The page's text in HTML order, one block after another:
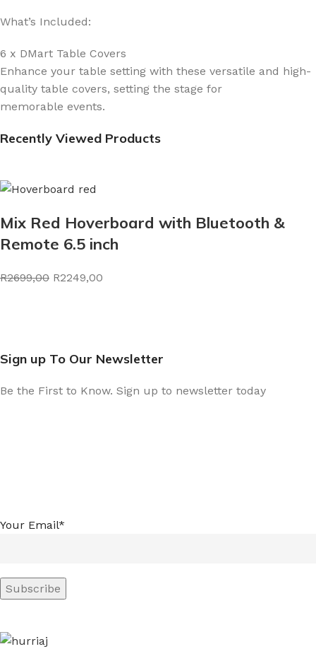
What’s Included:
6 x DMart Table Covers
Enhance your table setting with these versatile and high-
quality table covers, setting the stage for
memorable events.
Recently Viewed Products
Mix Red Hoverboard with Bluetooth &
Remote 6.5 inch
R2699,00 R2249,00
Sign up To Our Newsletter
Be the First to Know. Sign up to newsletter today
Your Email*